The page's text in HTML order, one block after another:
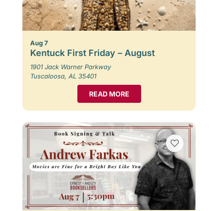
Aug 7
Kentuck First Friday – August
1901 Jack Warner Parkway
Tuscaloosa, AL 35401
READ MORE